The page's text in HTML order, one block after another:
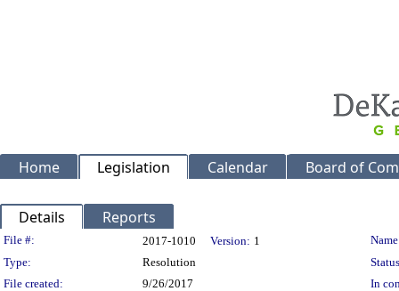
Home Legislation Calendar Board of
Details Reports
Legislation Details
File #: 2017-1010 Version: 1
Type:
Resolution
File created:
9/26/2017
In